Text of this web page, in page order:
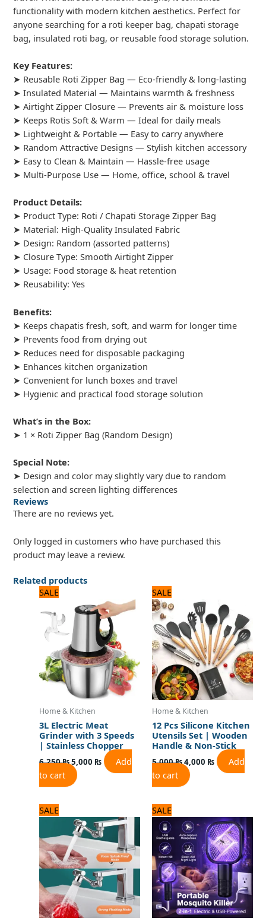
functionality with modern kitchen aesthetics. Perfect for
anyone searching for a roti keeper bag, chapati storage
bag, insulated roti bag, or reusable food storage solution.
Key Features:
➤ Reusable Roti Zipper Bag — Eco-friendly & long-lasting
➤ Insulated Material — Maintains warmth & freshness
➤ Airtight Zipper Closure — Prevents air & moisture loss
➤ Keeps Rotis Soft & Warm — Ideal for daily meals
➤ Lightweight & Portable — Easy to carry anywhere
➤ Random Attractive Designs — Stylish kitchen accessory
➤ Easy to Clean & Maintain — Hassle-free usage
➤ Multi-Purpose Use — Home, office, school & travel
Product Details:
➤ Product Type: Roti / Chapati Storage Zipper Bag
➤ Material: High-Quality Insulated Fabric
➤ Design: Random (assorted patterns)
➤ Closure Type: Smooth Airtight Zipper
➤ Usage: Food storage & heat retention
➤ Reusability: Yes
Benefits:
➤ Keeps chapatis fresh, soft, and warm for longer time
➤ Prevents food from drying out
➤ Reduces need for disposable packaging
➤ Enhances kitchen organization
➤ Convenient for lunch boxes and travel
➤ Hygienic and practical food storage solution
What’s in the Box:
➤ 1 × Roti Zipper Bag (Random Design)
Special Note:
➤ Design and color may slightly vary due to random
selection and screen lighting differences
Reviews
There are no reviews yet.
Only logged in customers who have purchased this
product may leave a review.
Related products
SALE
Home & Kitchen
3L Electric Meat
Grinder with 3 Speeds
| Stainless Chopper
6,250₨
was:
6,250 ₨.
5,000 ₨
price
is:
5,000 ₨.
Add
to cart
SALE
Home & Kitchen
12 Pcs Silicone Kitchen
Utensils Set | Wooden
Handle & Non-Stick
5,000₨
price
was:
5,000 ₨.
4,000 ₨
is:
4,000 ₨.
Add
to cart
SALE
price
was:
1,125 ₨.
price
is:
900 ₨.
SALE
price
was:
1,100 ₨.
price
is:
1,050 ₨.